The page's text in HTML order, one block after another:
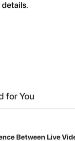
for You
Between Live